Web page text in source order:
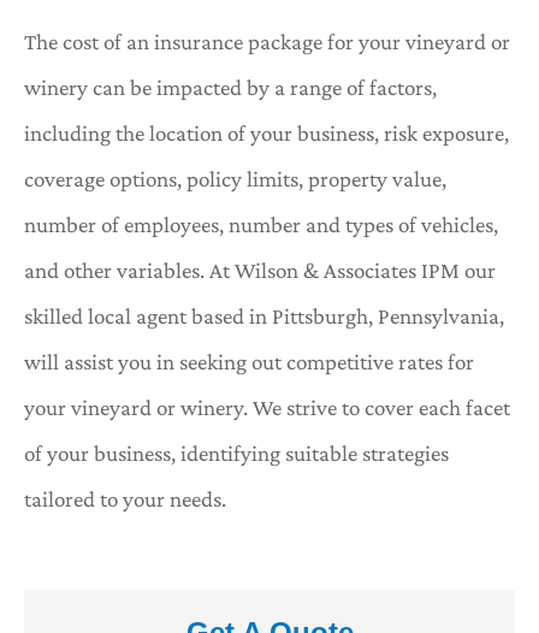
The cost of an insurance package for your vineyard or
winery can be impacted by a range of factors,
including the location of your business, risk exposure,
coverage options, policy limits, property value,
number of employees, number and types of vehicles,
and other variables. At Wilson & Associates IPM our
skilled local agent based in Pittsburgh, Pennsylvania,
will assist you in seeking out competitive rates for
your vineyard or winery. We strive to cover each facet
of your business, identifying suitable strategies
tailored to your needs.